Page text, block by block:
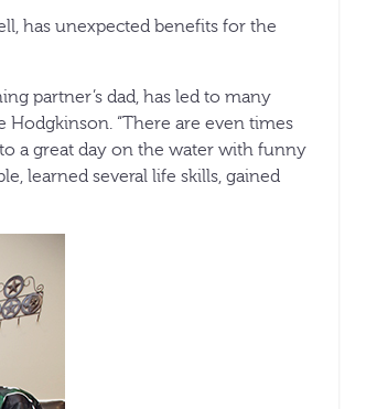
has unexpected benefits for the
partner’s dad, has led to many
Hodgkinson. “There are even times
a great day on the water with funny
learned several life skills, gained